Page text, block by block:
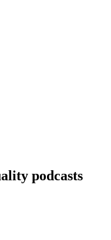
podcasts